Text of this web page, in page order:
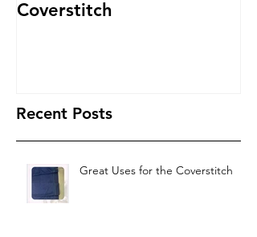
Coverstitch
Recent Posts
Great Uses for the Coverstitch